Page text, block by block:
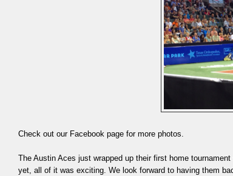
Check out our Facebook page for more photos.
The Austin Aces just wrapped up their first home
yet, all of it was exciting. We look forward to having them